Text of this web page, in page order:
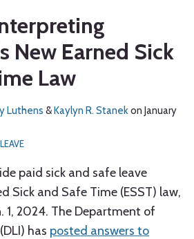
New Earned Sick
Law
Luthens &Kaylyn R. Stanekon January
paid sick and safe leave
Sick and Safe Time (ESST) law,
1, 2024. The Department of
has posted answers to